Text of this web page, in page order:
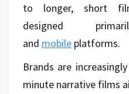
to longer, short
designed
and mobile platforms.
Brands are
minute narrative films